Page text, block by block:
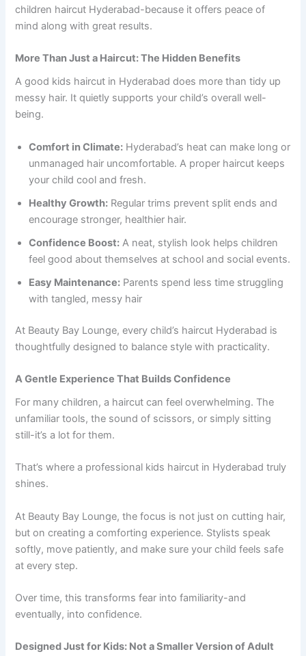
children haircut Hyderabad-because it offers peace of
mind along with great results.
More Than Just a Haircut: The Hidden Benefits
A good kids haircut in Hyderabad does more than tidy up
messy hair. It quietly supports your child’s overall well-
being.
Comfort in Climate: Hyderabad’s heat can make long or
unmanaged hair uncomfortable. A proper haircut keeps
your child cool and fresh.
Healthy Growth: Regular trims prevent split ends and
encourage stronger, healthier hair.
Confidence Boost: A neat, stylish look helps children
feel good about themselves at school and social events.
Easy Maintenance: Parents spend less time struggling
with tangled, messy hair
At Beauty Bay Lounge, every child’s haircut Hyderabad is
thoughtfully designed to balance style with practicality.
A Gentle Experience That Builds Confidence
For many children, a haircut can feel overwhelming. The
unfamiliar tools, the sound of scissors, or simply sitting
still-it’s a lot for them.
That’s where a professional kids haircut in Hyderabad truly
shines.
At Beauty Bay Lounge, the focus is not just on cutting hair,
but on creating a comforting experience. Stylists speak
softly, move patiently, and make sure your child feels safe
at every step.
Over time, this transforms fear into familiarity-and
eventually, into confidence.
Designed Just for Kids: Not a Smaller Version of Adult